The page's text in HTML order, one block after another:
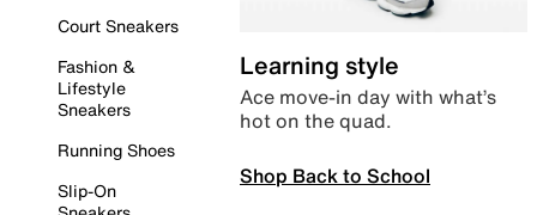
Court Sneakers
Fashion &
Lifestyle
Sneakers
Running Shoes
Slip-On
Learning style
Ace move-in day with what’s
hot on the quad.
Shop Back to School